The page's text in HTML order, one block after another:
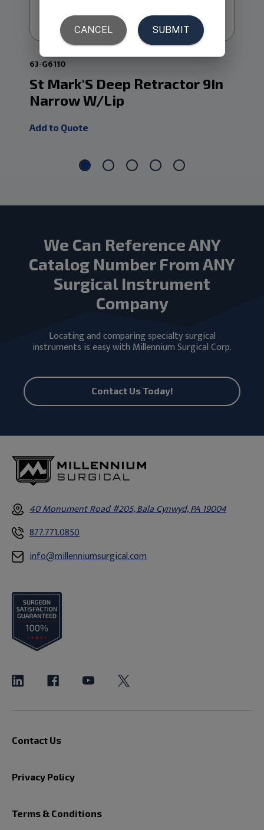
63-G6110
St Mark'S Deep Retractor 9In
Narrow W/Lip
Add to Quote
We Can Reference ANY
Catalog Number From ANY
Surgical Instrument
Company
Locating and comparing specialty surgical
instruments is easy with Millennium Surgical Corp.
Contact Us Today!
40 Monument Road #205, Bala Cynwyd, PA 19004
877.771.0850
info@millenniumsurgical.com
Contact Us
Privacy Policy
Terms & Conditions